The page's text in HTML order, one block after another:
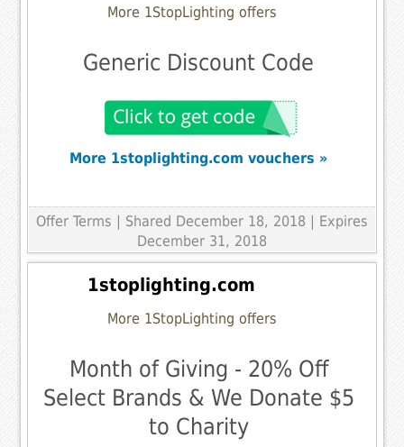
More 1StopLighting offers
Generic Discount Code
More 1stoplighting.com vouchers »
Offer Terms | Shared December 18, 2018 | Expires
December 31, 2018
1stoplighting.com
More 1StopLighting offers
Month of Giving - 20% Off
Select Brands & We Donate $5
to Charity